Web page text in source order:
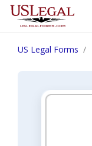
US Legal Forms